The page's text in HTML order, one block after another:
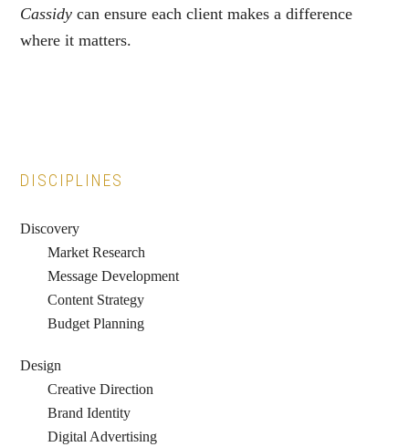
Cassidy can ensure each client makes a difference
where it matters.
Primary
Sidebar
DISCIPLINES
Discovery
Market Research
Message Development
Content Strategy
Budget Planning
Design
Creative Direction
Brand Identity
Digital Advertising